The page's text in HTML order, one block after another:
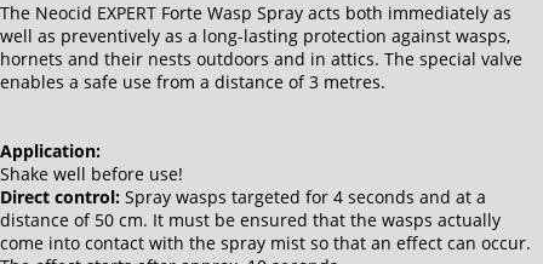
The Neocid EXPERT Forte Wasp Spray acts both immediately as
well as preventively as a long-lasting protection against wasps,
hornets and their nests outdoors and in attics. The special valve
enables a safe use from a distance of 3 metres.
Application:
Shake well before use!
Direct control: Spray wasps targeted for 4 seconds and at a
distance of 50 cm. It must be ensured that the wasps actually
come into contact with the spray mist so that an effect can occur.